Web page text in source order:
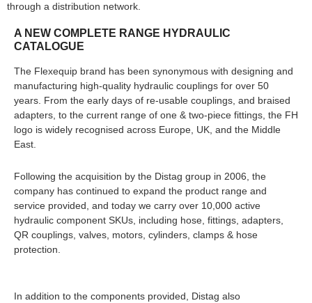
through a distribution network.
A NEW COMPLETE RANGE HYDRAULIC
CATALOGUE
The Flexequip brand has been synonymous with designing and
manufacturing high-quality hydraulic couplings for over 50
years. From the early days of re-usable couplings, and braised
adapters, to the current range of one & two-piece fittings, the FH
logo is widely recognised across Europe, UK, and the Middle
East.
Following the acquisition by the Distag group in 2006, the
company has continued to expand the product range and
service provided, and today we carry over 10,000 active
hydraulic component SKUs, including hose, fittings, adapters,
QR couplings, valves, motors, cylinders, clamps & hose
protection.
In addition to the components provided, Distag also